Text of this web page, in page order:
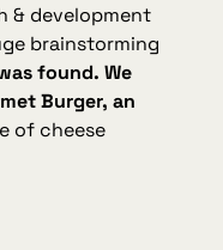
& development
brainstorming
found. We
Burger, an
of cheese